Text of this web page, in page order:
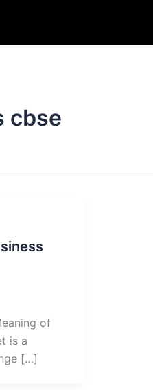
cbse
of
is a
[…]